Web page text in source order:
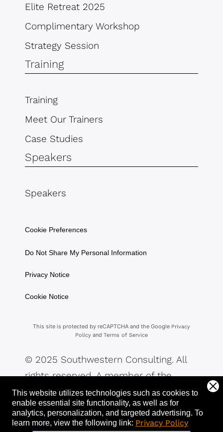
This website utilizes technologies such as cookies to
enable essential site functionality, as well as for
analytics, personalization, and targeted advertising. To
learn more, view the following link: Privacy Policy
Elite Retreat 2025
Complimentary Workshop
Strategy Session
Training
Training
Meet Our Trainers
Case Studies
Speakers
Speakers
Cookie Preferences
Do Not Share My Personal Information
Privacy Notice
Cookie Notice
This site is protected by reCAPTCHA and the Google Privacy
Policy and Terms of Service
© 2025 Southwestern Consulting. All
rights reserved. A member of the
Southwestern Family of Companies.